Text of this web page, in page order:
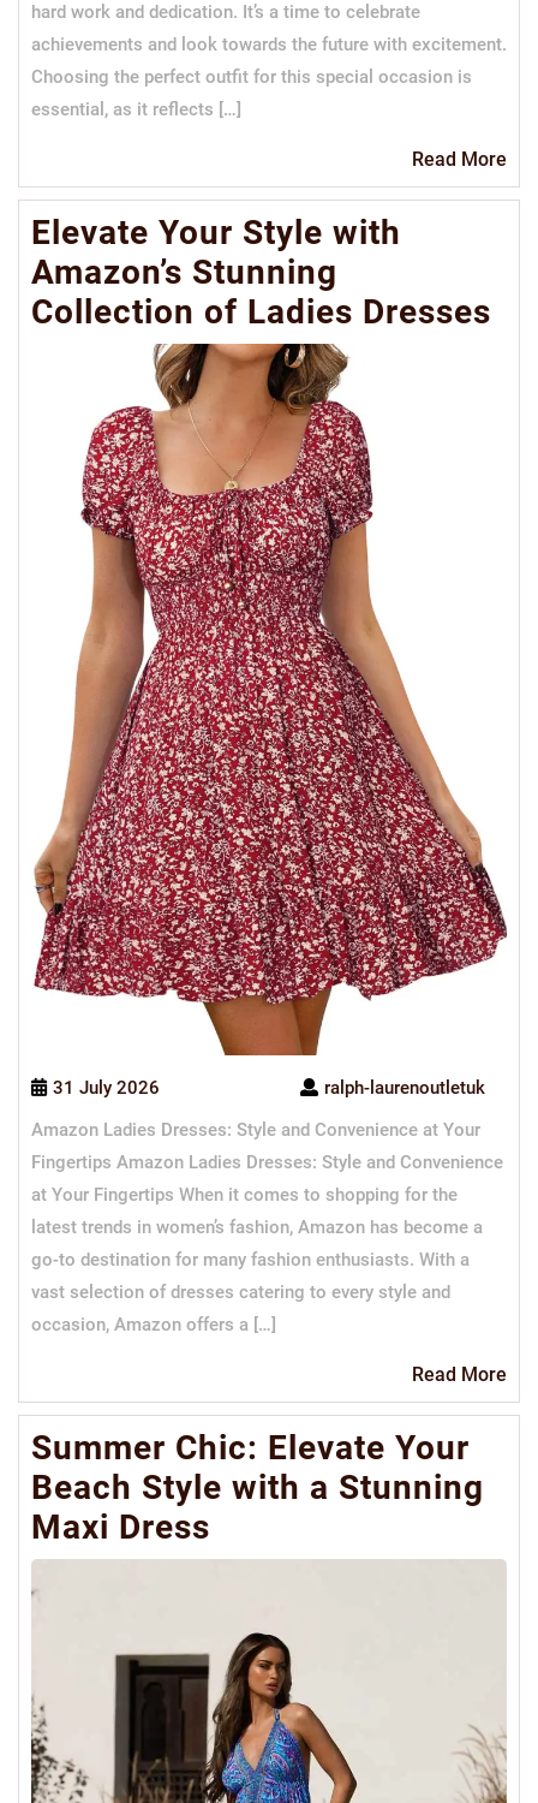
hard work and dedication. It’s a time to celebrate
achievements and look towards the future with excitement.
Choosing the perfect outfit for this special occasion is
essential, as it reflects […]
Read More
Elevate Your Style with
Amazon’s Stunning
Collection of Ladies Dresses
31 July 2026
ralph-laurenoutletuk
Amazon Ladies Dresses: Style and Convenience at Your
Fingertips Amazon Ladies Dresses: Style and Convenience
at Your Fingertips When it comes to shopping for the
latest trends in women’s fashion, Amazon has become a
go-to destination for many fashion enthusiasts. With a
vast selection of dresses catering to every style and
occasion, Amazon offers a […]
Read More
Summer Chic: Elevate Your
Beach Style with a Stunning
Maxi Dress